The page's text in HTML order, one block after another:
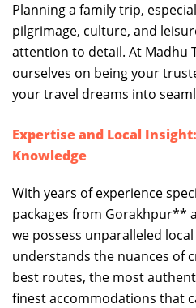
Planning a family trip,
pilgrimage, culture, and
attention to detail. At Madhu
ourselves on being your
your travel dreams into
Expertise and Local
Knowledge
With years of experience
packages from Gorakhpur**
we possess unparalleled
understands the nuances of
best routes, the most
finest accommodations that